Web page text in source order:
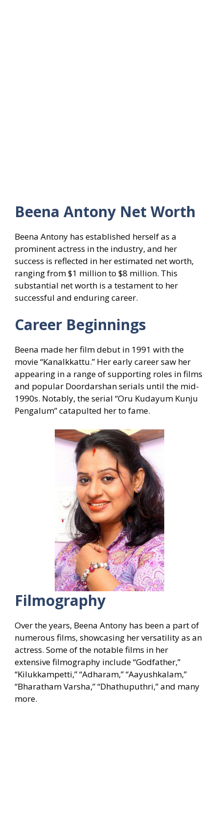
Beena Antony Net Worth
Beena Antony has established herself as a
prominent actress in the industry, and her
success is reflected in her estimated net worth,
ranging from $1 million to $8 million. This
substantial net worth is a testament to her
successful and enduring career.
Career Beginnings
Beena made her film debut in 1991 with the
movie “Kanalkkattu.” Her early career saw her
appearing in a range of supporting roles in films
and popular Doordarshan serials until the mid-
1990s. Notably, the serial “Oru Kudayum Kunju
Pengalum” catapulted her to fame.
Filmography
Over the years, Beena Antony has been a part of
numerous films, showcasing her versatility as an
actress. Some of the notable films in her
extensive filmography include “Godfather,”
“Kilukkampetti,” “Adharam,” “Aayushkalam,”
“Bharatham Varsha,” “Dhathuputhri,” and many
more.